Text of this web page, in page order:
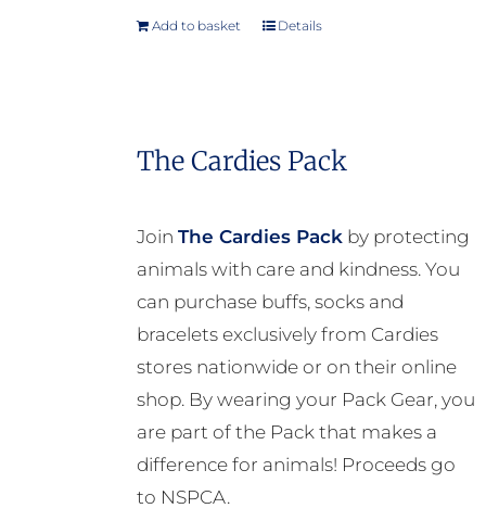
Add to basket Details
The Cardies Pack
Join The Cardies Packby protecting
animals with care and kindness. You
can purchase buffs, socks and
bracelets exclusively from Cardies
stores nationwide or on their online
shop. By wearing your Pack Gear, you
are part of the Pack that makes a
difference for animals! Proceeds go
to NSPCA.